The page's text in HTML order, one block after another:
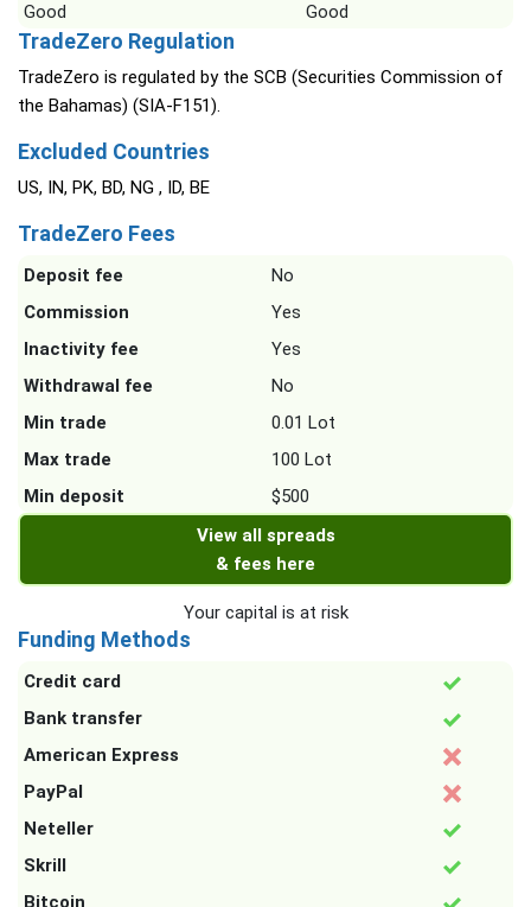
Good
Good
TradeZero Regulation
TradeZero is regulated by the SCB (Securities Commission of
the Bahamas) (SIA-F151).
Excluded Countries
US, IN, PK, BD, NG , ID, BE
TradeZero Fees
Deposit fee
No
Commission
Yes
Inactivity fee
Yes
Withdrawal fee
No
Min trade
0.01 Lot
Max trade
100 Lot
Min deposit
$500
View all spreads
& fees here
Your capital is at risk
Funding Methods
Credit card
Bank transfer
American Express
PayPal
Neteller
Skrill
Bitcoin